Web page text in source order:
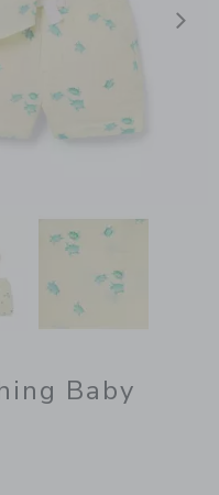
Baby
$59.00